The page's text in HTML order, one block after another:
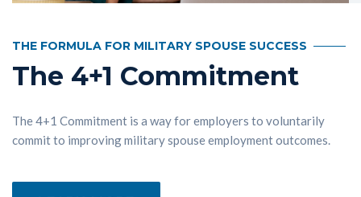
THE FORMULA FOR MILITARY SPOUSE SUCCESS
The 4+1 Commitment
The 4+1 Commitment is a way for employers to voluntarily
commit to improving military spouse employment outcomes.